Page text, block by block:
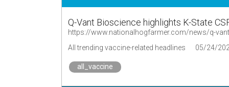
Q-Vant Bioscience highlights K-State
https://www.nationalhogfarmer.com/news/q-
All trending vaccine-related headlines
05/24/
all_vaccine